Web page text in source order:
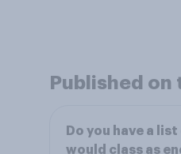
Published on
Do you have a
would class as